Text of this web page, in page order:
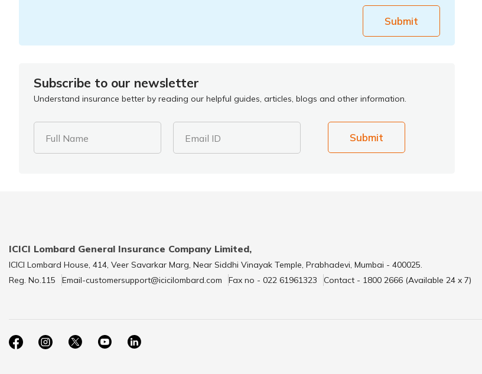
Submit
Subscribe to our newsletter
Understand insurance better by reading our helpful guides, articles, blogs and other information.
Full Name Email ID Submit
ICICI Lombard General Insurance Company Limited,
ICICI Lombard House, 414, Veer Savarkar Marg, Near Siddhi Vinayak Temple, Prabhadevi, Mumbai - 400025.
Reg. No.115
Email-customersupport@icicilombard.com Fax no - 022 61961323 Contact - 1800 2666 (Available 24 x 7)